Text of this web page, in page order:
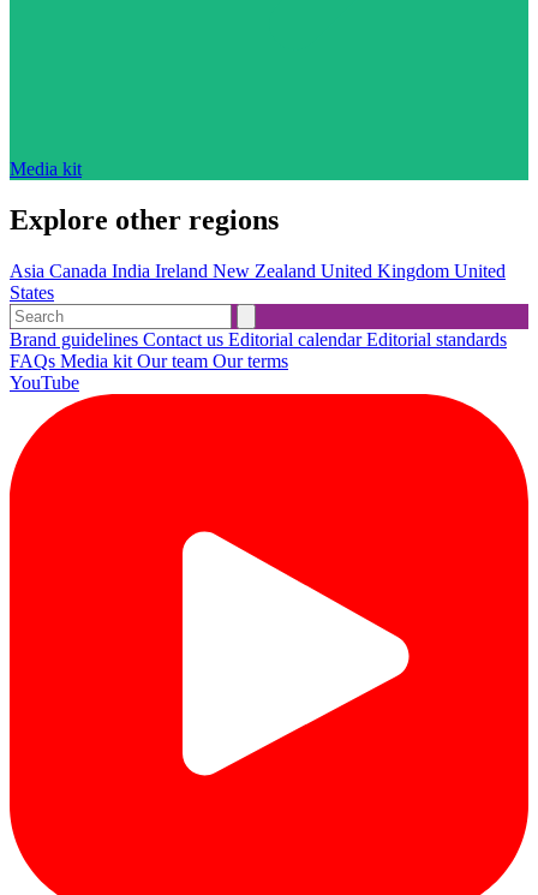
Media kit
Explore other regions
Asia Canada India Ireland New Zealand United Kingdom United
States
Brand guidelines Contact us Editorial calendarEditorial standards
FAQs Media kit Our team Our terms
YouTube